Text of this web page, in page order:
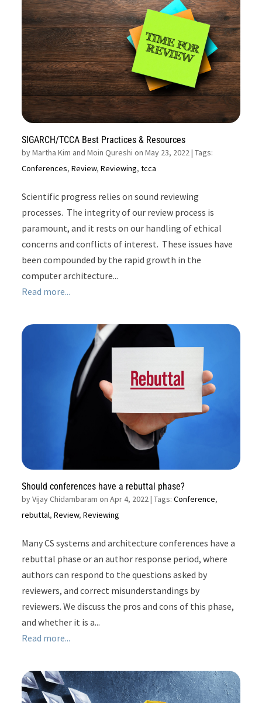
SIGARCH/TCCA Best Practices & Resources
byMartha Kim and Moin Qureshi on May 23, 2022| Tags:
Conferences,Review,Reviewing,tcca
Scientific progress relies on sound reviewing
processes. The integrity of our review process is
paramount, and it rests on our handling of ethical
concerns and conflicts of interest. These issues have
been compounded by the rapid growth in the
computer architecture...
Read more...
Should conferences have a rebuttal phase?
byVijay Chidambaram on Apr 4, 2022| Tags:Conference,
rebuttal,Review,Reviewing
Many CS systems and architecture conferences have a
rebuttal phase or an author response period, where
authors can respond to the questions asked by
reviewers, and correct misunderstandings by
reviewers. We discuss the pros and cons of this phase,
and whether it is a...
Read more...